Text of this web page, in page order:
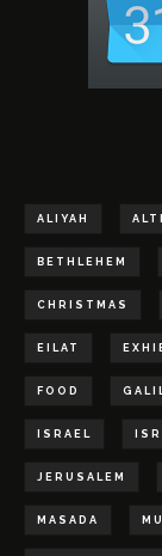
ALIYAH
BETHLEHEM
CHRISTMAS
EILAT
FOOD
ISRAEL
JERUSALEM
MASADA